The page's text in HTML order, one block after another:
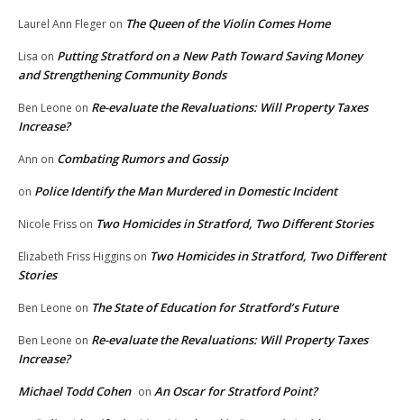
Laurel Ann Fleger on The Queen of the Violin Comes Home
Lisa on Putting Stratford on a New Path Toward Saving Money
and Strengthening Community Bonds
Ben Leone on Re-evaluate the Revaluations: Will Property Taxes
Increase?
Ann on Combating Rumors and Gossip
on Police Identify the Man Murdered in Domestic Incident
Nicole Friss on Two Homicides in Stratford, Two Different Stories
Elizabeth Friss Higgins on Two Homicides in Stratford, Two Different
Stories
Ben Leone on The State of Education for Stratford’s Future
Ben Leone on Re-evaluate the Revaluations: Will Property Taxes
Increase?
Michael Todd Cohen on An Oscar for Stratford Point?